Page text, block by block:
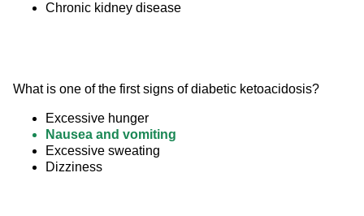
Chronic kidney disease
What is one of the first signs of diabetic ketoacidosis?
Excessive hunger
Nausea and vomiting
Excessive sweating
Dizziness